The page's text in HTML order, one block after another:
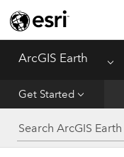
ArcGIS Earth Menu
Get Started
Home
Get Started
Use
Automation API